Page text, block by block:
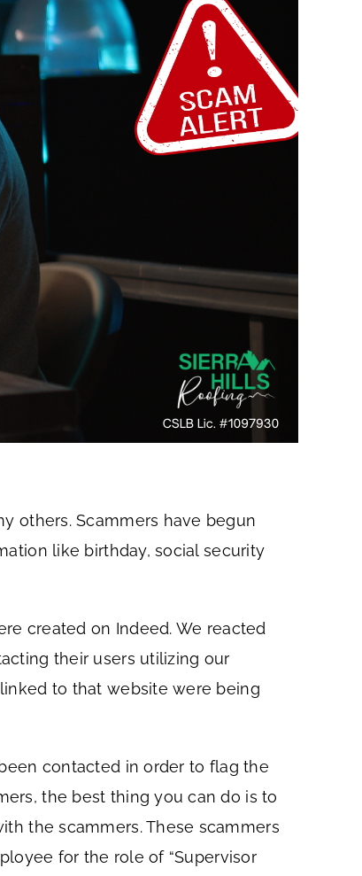
others. Scammers have begun
like birthday, social security
created on Indeed. We reacted
their users utilizing our
to that website were being
contacted in order to flag the
the best thing you can do is to
the scammers. These scammers
for the role of “Supervisor